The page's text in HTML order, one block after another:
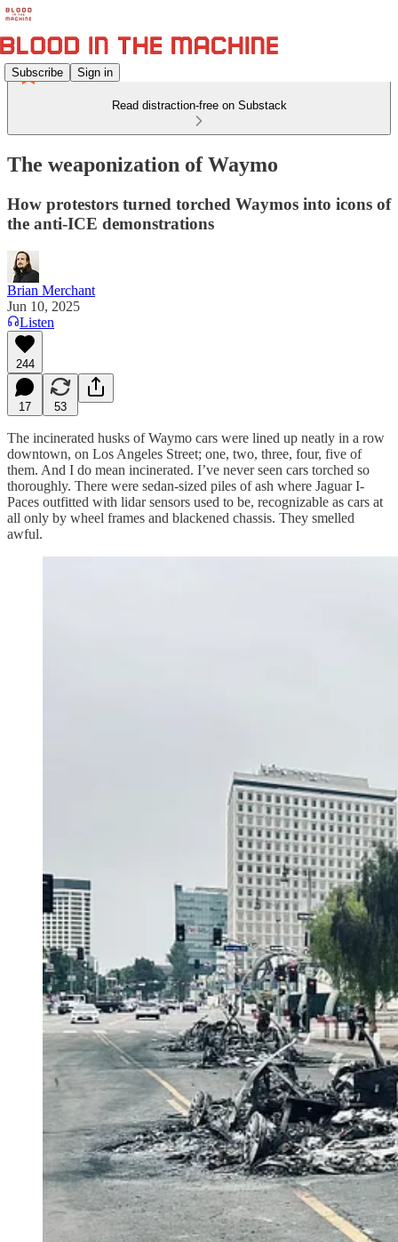
Subscribe Sign in
Read distraction-free on Substack
The weaponization of Waymo
How protestors turned torched Waymos into icons of
the anti-ICE demonstrations
Brian Merchant
Jun 10, 2025
Listen
244
17 53
The incinerated husks of Waymo cars were lined up neatly in a row
downtown, on Los Angeles Street; one, two, three, four, five of
them. And I do mean incinerated. I’ve never seen cars torched so
thoroughly. There were sedan-sized piles of ash where Jaguar I-
Paces outfitted with lidar sensors used to be, recognizable as cars at
all only by wheel frames and blackened chassis. They smelled
awful.